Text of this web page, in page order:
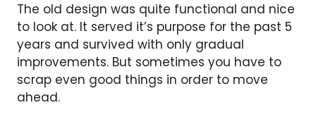
The old design was quite functional and nice
to look at. It served it’s purpose for the past 5
years and survived with only gradual
improvements. But sometimes you have to
scrap even good things in order to move
ahead.